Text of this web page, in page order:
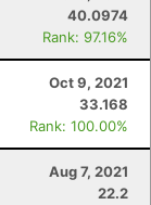
40.0974
Rank: 97.16%
Oct 9, 2021
33.168
Rank: 100.00%
Aug 7, 2021
22.2